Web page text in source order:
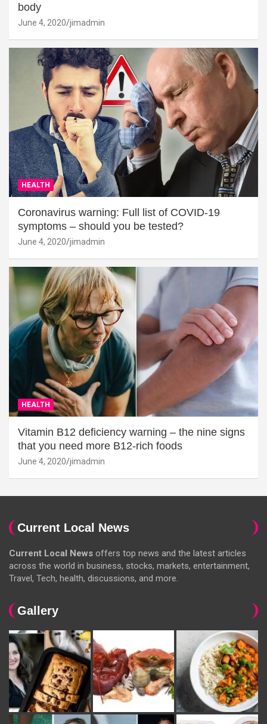
body
June 4, 2020 jimadmin
HEALTH
Coronavirus warning: Full list of COVID-19
symptoms – should you be tested?
June 4, 2020 jimadmin
HEALTH
Vitamin B12 deficiency warning – the nine signs
that you need more B12-rich foods
June 4, 2020 jimadmin
Current Local News
Current Local News offers top news and the latest articles
across the world in business, stocks, markets, entertainment,
Travel, Tech, health, discussions, and more.
Gallery